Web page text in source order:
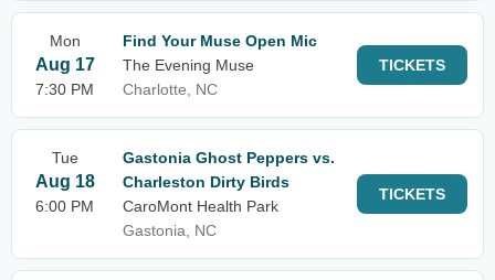
Mon
Aug 17
7:30 PM
Find Your Muse Open Mic
The Evening Muse
Charlotte, NC
TICKETS
Tue
Aug 18
6:00 PM
Gastonia Ghost Peppers vs.
Charleston Dirty Birds
CaroMont Health Park
Gastonia, NC
TICKETS